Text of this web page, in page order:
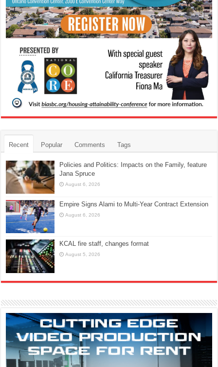
Recent Popular Comments Tags
Policies and Politics: Impacts on the Family, feature
Jana Spruce
August 6, 2026
Empire Signs Alami to Multi-Year Contract Extension
August 6, 2026
KCAL fire staff, changes format
August 5, 2026